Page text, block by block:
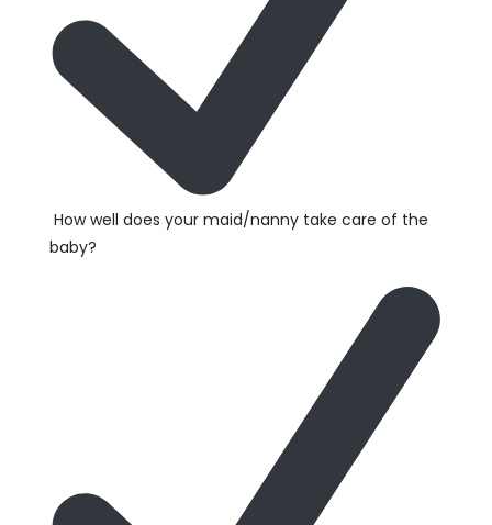
How well does your maid/nanny take care of the
baby?